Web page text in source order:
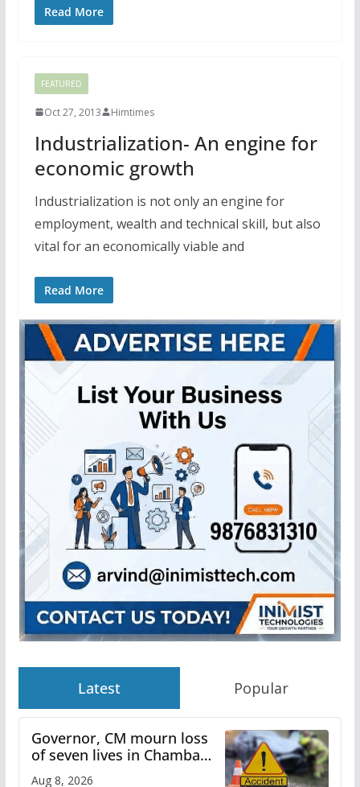
Read More
FEATURED
Oct 27, 2013 Himtimes
Industrialization- An engine for
economic growth
Industrialization is not only an engine for
employment, wealth and technical skill, but also
vital for an economically viable and
Read More
Latest Popular
Governor, CM mourn loss
of seven lives in Chamba
bus accident
Aug 8, 2026